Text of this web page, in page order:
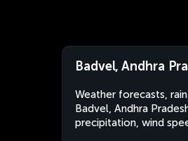
Badvel, Andhra
Weather forecasts,
Badvel, Andhra
precipitation, wind